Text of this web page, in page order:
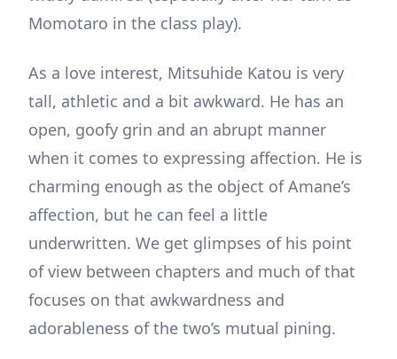
Momotaro in the class play).
As a love interest, Mitsuhide Katou is very
tall, athletic and a bit awkward. He has an
open, goofy grin and an abrupt manner
when it comes to expressing affection. He is
charming enough as the object of Amane’s
affection, but he can feel a little
underwritten. We get glimpses of his point
of view between chapters and much of that
focuses on that awkwardness and
adorableness of the two’s mutual pining.